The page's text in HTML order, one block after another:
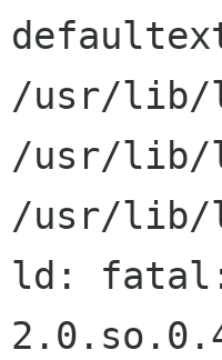
/usr/lib/
/usr/lib/
/usr/lib/
ld: